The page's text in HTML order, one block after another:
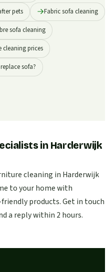
pets Fabric sofa cleaning
sofa cleaning
cleaning prices
sofa?
in Harderwijk
cleaning in Harderwijk
to your home with
products. Get in touch
a reply within 2 hours.